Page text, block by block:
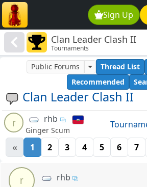
Sign Up
Clan Leader Clash II
Tournaments
Clan Leader Clash II
Public Forums Thread List
Recommended
r rhb
Ginger Scum
« 1 2 3 4 5 6 7
r rhb